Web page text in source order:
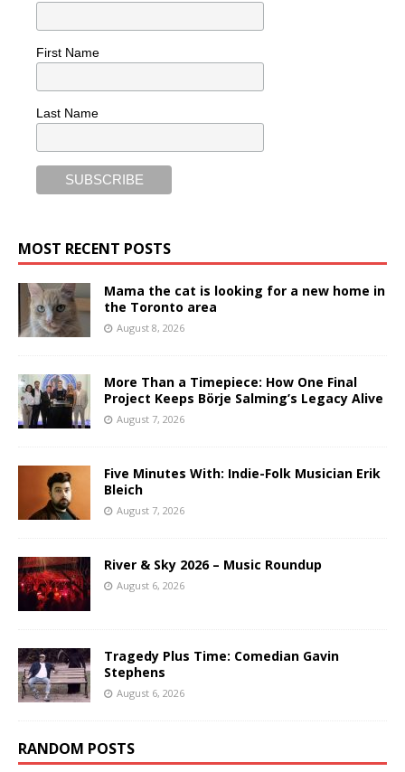
First Name
Last Name
MOST RECENT POSTS
Mama the cat is looking for a new home in
the Toronto area
August 8, 2026
More Than a Timepiece: How One Final
Project Keeps Börje Salming’s Legacy Alive
August 7, 2026
Five Minutes With: Indie-Folk Musician Erik
Bleich
August 7, 2026
River & Sky 2026 – Music Roundup
August 6, 2026
Tragedy Plus Time: Comedian Gavin
Stephens
August 6, 2026
RANDOM POSTS